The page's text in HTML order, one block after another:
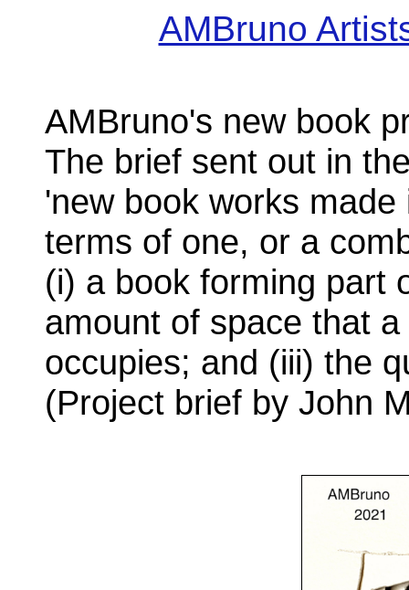
AMBruno
AMBruno's new book
The brief sent out in
'new book works
terms of one, or a
(i) a book forming part
amount of space that
occupies; and (iii) the
(Project brief by John